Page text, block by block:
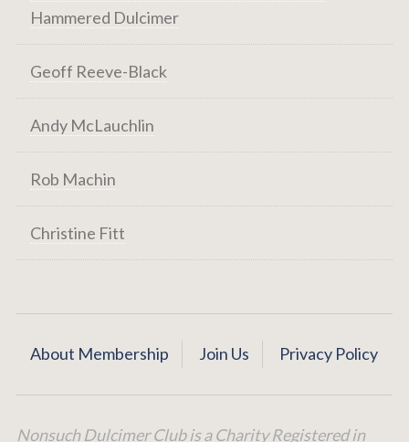
Hammered Dulcimer
Geoff Reeve-Black
Andy McLauchlin
Rob Machin
Christine Fitt
About Membership Join Us Privacy Policy
Nonsuch Dulcimer Club is a Charity Registered in